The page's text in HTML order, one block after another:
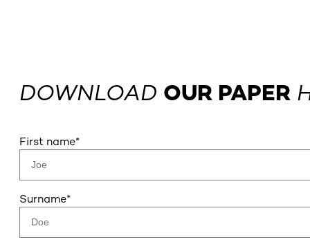
DOWNLOAD OUR PAPER
First name*
Surname*